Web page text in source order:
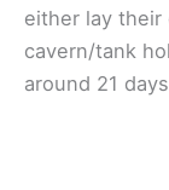
either lay their
cavern/tank
around 21